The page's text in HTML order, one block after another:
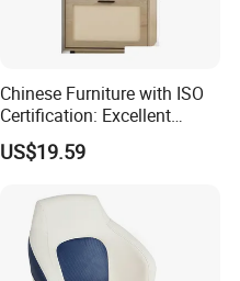
Chinese Furniture with ISO
Certification: Excellent
Quality, Trustworthy
US$19.59